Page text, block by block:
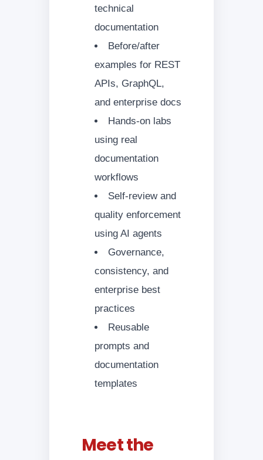
technical
documentation
Before/after
examples for REST
APIs, GraphQL,
and enterprise docs
Hands-on labs
using real
documentation
workflows
Self-review and
quality enforcement
using AI agents
Governance,
consistency, and
enterprise best
practices
Reusable
prompts and
documentation
templates
Meet the